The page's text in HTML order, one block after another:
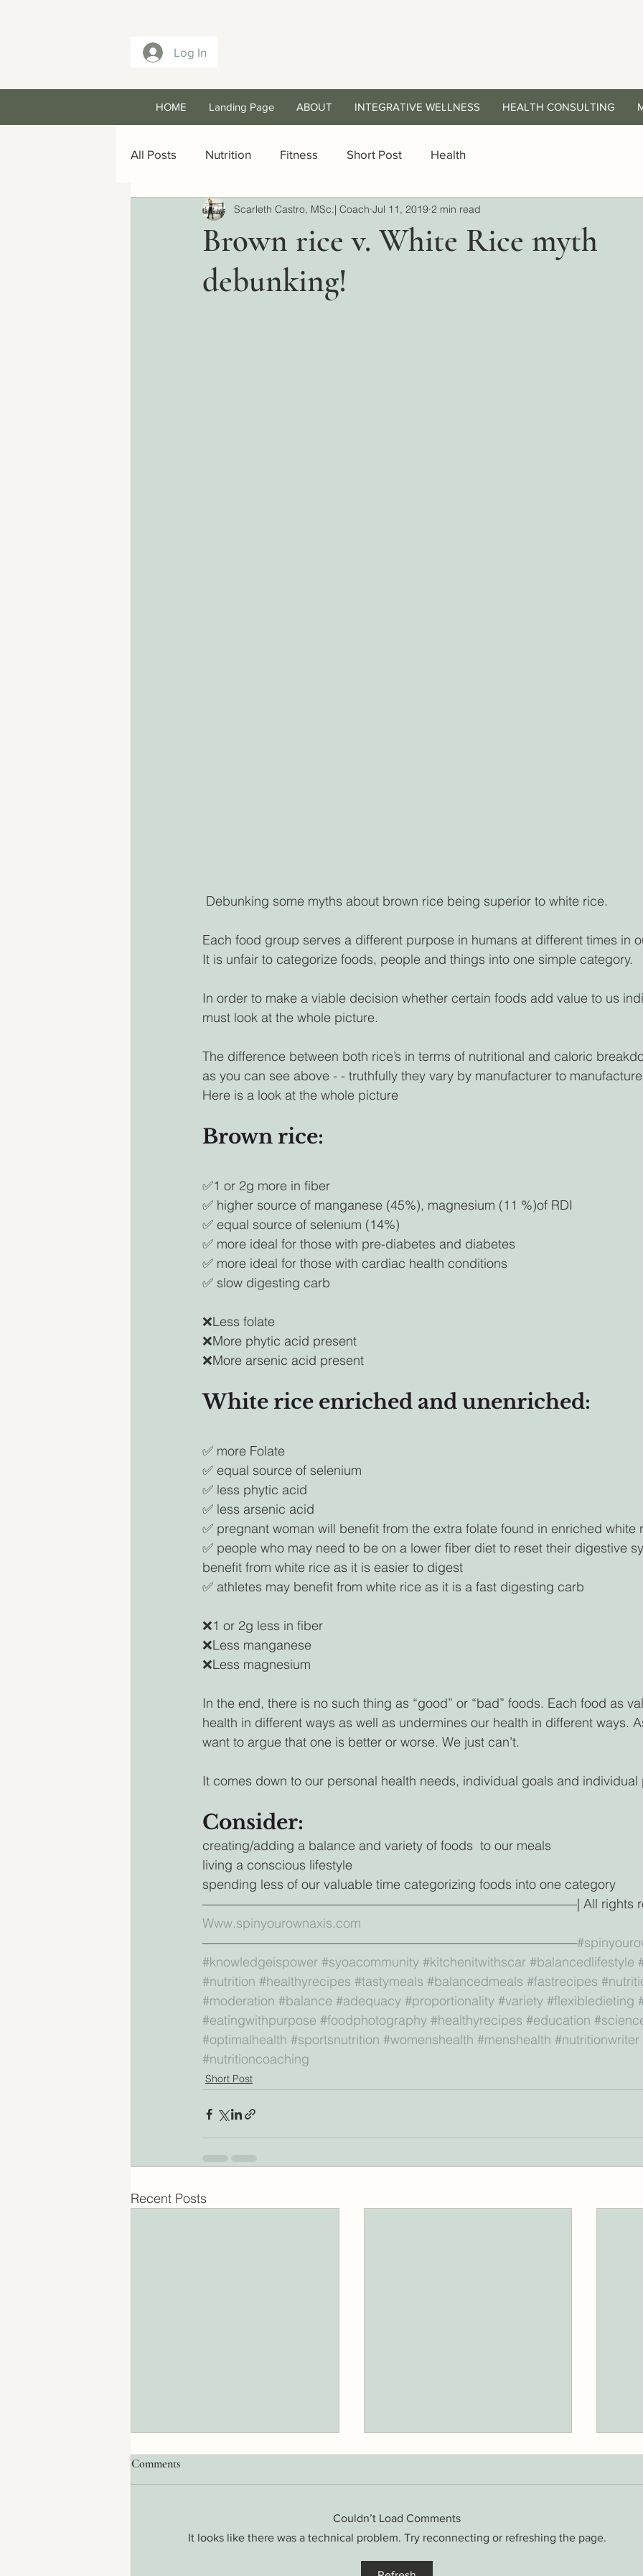
Log In
HOME Landing Page ABOUT INTEGRATIVE WELLNESS HEALTH CONSULTING
All Posts Nutrition Fitness Short Post Health
Brown rice v. White Rice myth
debunking!
Scarleth Castro, MSc.| Coach Jul 11, 2019 2 min read
Debunking some myths about brown rice being superior to white rice.
Each food group serves a different purpose in humans at different times in
It is unfair to categorize foods, people and things into one simple category.
In order to make a viable decision whether certain foods add value to us
must look at the whole picture.
The difference between both rice’s in terms of nutritional and caloric
as you can see above - - truthfully they vary by manufacturer to
Here is a look at the whole picture
Brown rice:
✅1 or 2g more in fiber
✅ higher source of manganese (45%), magnesium (11 %)of RDI
✅ equal source of selenium (14%)
✅ more ideal for those with pre-diabetes and diabetes
✅ more ideal for those with cardiac health conditions
✅ slow digesting carb
❌Less folate
❌More phytic acid present
❌More arsenic acid present
White rice enriched and unenriched:
✅ more Folate
✅ equal source of selenium
✅ less phytic acid
✅ less arsenic acid
✅ pregnant woman will benefit from the extra folate found in enriched white
✅ people who may need to be on a lower fiber diet to reset their digestive
benefit from white rice as it is easier to digest
✅ athletes may benefit from white rice as it is a fast digesting carb
❌1 or 2g less in fiber
❌Less manganese
❌Less magnesium
In the end, there is no such thing as “good” or “bad” foods. Each food as
health in different ways as well as undermines our health in different ways.
want to argue that one is better or worse. We just can’t.
It comes down to our personal health needs, individual goals and individual
Consider:
creating/adding a balance and variety of foods  to our meals
living a conscious lifestyle
spending less of our valuable time categorizing foods into one category
—————————————————————————————| All rights
Www.spinyourownaxis.com
—————————————————————————————
#knowledgeispower #syoacommunity #kitchenitwithscar #balancedlifestyle
#nutrition #healthyrecipes #tastymeals #balancedmeals #fastrecipes
#moderation #balance #adequacy #proportionality #variety #flexibledieting
#eatingwithpurpose #foodphotography #healthyrecipes #education
#optimalhealth #sportsnutrition #womenshealth #menshealth #nutritionwriter
#nutritioncoaching
Short Post
Recent Posts
Comments
Couldn’t Load Comments
It looks like there was a technical problem. Try reconnecting or refreshing the page.